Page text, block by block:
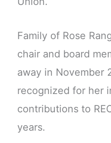
Family of Rose
chair and board
away in November
recognized for her
contributions to
years.